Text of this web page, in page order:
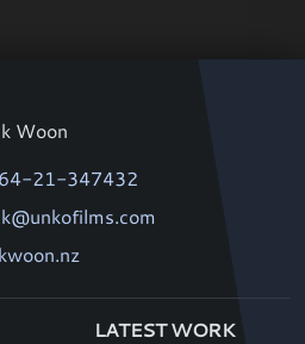
Woon
21-347432
LATEST WORK